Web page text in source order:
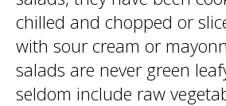
chilled and chopped or
with sour cream or
salads are never green
seldom include raw